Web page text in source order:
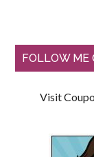
FOLLOW ME
Visit